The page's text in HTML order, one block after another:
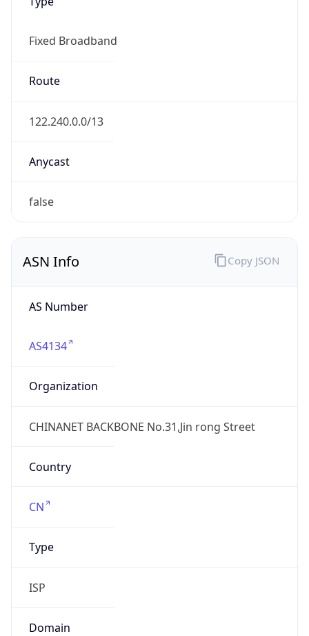
Fixed Broadband
Route
122.240.0.0/13
Anycast
false
ASN Info
AS Number
AS4134
Organization
CHINANET BACKBONE No.31,Jin rong Street
Country
CN
Type
ISP
Domain
Copy JSON